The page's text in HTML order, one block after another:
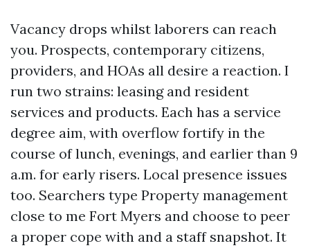
Vacancy drops whilst laborers can reach
you. Prospects, contemporary citizens,
providers, and HOAs all desire a reaction. I
run two strains: leasing and resident
services and products. Each has a service
degree aim, with overflow fortify in the
course of lunch, evenings, and earlier than 9
a.m. for early risers. Local presence issues
too. Searchers type Property management
close to me Fort Myers and choose to peer
a proper cope with and a staff snapshot. It